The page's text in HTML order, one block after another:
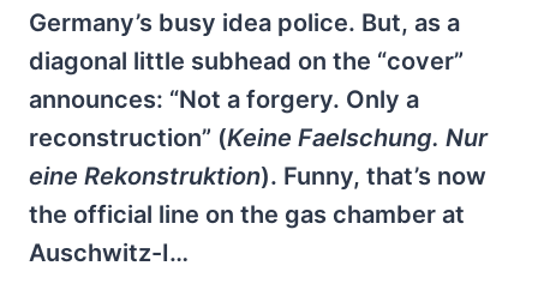
Germany’s busy idea police. But, as a
diagonal little subhead on the “cover”
announces: “Not a forgery. Only a
reconstruction” (Keine Faelschung. Nur
eine Rekonstruktion). Funny, that’s now
the official line on the gas chamber at
Auschwitz-I…